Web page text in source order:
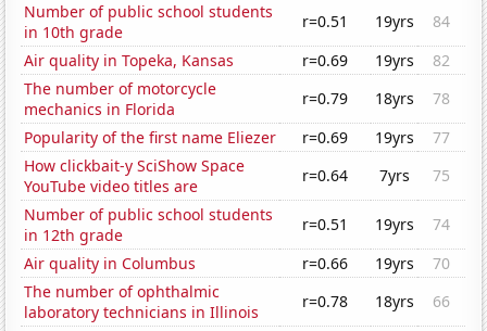
Number of public school students
in 10th grade
r=0.51 19yrs
84
Air quality in Topeka, Kansas
r=0.69 19yrs
82
The number of motorcycle
mechanics in Florida
r=0.79 18yrs
78
Popularity of the first name Eliezer
r=0.69 19yrs
77
How clickbait-y SciShow Space
YouTube video titles are
r=0.64 7yrs
75
Number of public school students
in 12th grade
r=0.51 19yrs
74
Air quality in Columbus
r=0.66 19yrs
70
The number of ophthalmic
laboratory technicians in Illinois
r=0.78 18yrs
66